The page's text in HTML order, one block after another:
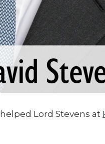
Lord Stevens at